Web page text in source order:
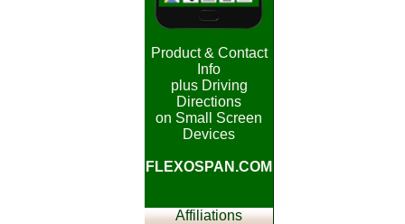
Product & Contact
Info
plus Driving
Directions
on Small Screen
Devices
FLEXOSPAN.COM
Affiliations